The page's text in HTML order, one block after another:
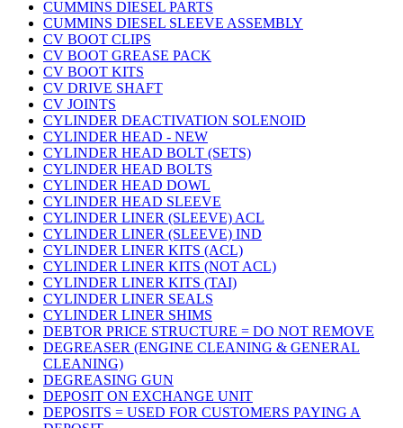
CUMMINS DIESEL PARTS
CUMMINS DIESEL SLEEVE ASSEMBLY
CV BOOT CLIPS
CV BOOT GREASE PACK
CV BOOT KITS
CV DRIVE SHAFT
CV JOINTS
CYLINDER DEACTIVATION SOLENOID
CYLINDER HEAD - NEW
CYLINDER HEAD BOLT (SETS)
CYLINDER HEAD BOLTS
CYLINDER HEAD DOWL
CYLINDER HEAD SLEEVE
CYLINDER LINER (SLEEVE) ACL
CYLINDER LINER (SLEEVE) IND
CYLINDER LINER KITS (ACL)
CYLINDER LINER KITS (NOT ACL)
CYLINDER LINER KITS (TAI)
CYLINDER LINER SEALS
CYLINDER LINER SHIMS
DEBTOR PRICE STRUCTURE = DO NOT REMOVE
DEGREASER (ENGINE CLEANING & GENERAL
CLEANING)
DEGREASING GUN
DEPOSIT ON EXCHANGE UNIT
DEPOSITS = USED FOR CUSTOMERS PAYING A